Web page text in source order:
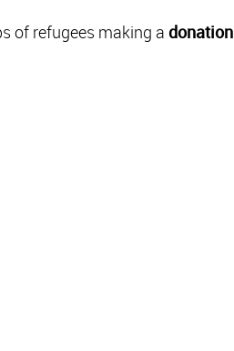
of refugees making a donation